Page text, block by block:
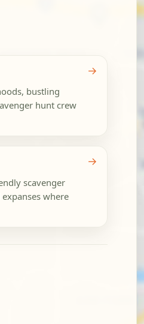
bustling
hunt crew
→
scavenger
where
→